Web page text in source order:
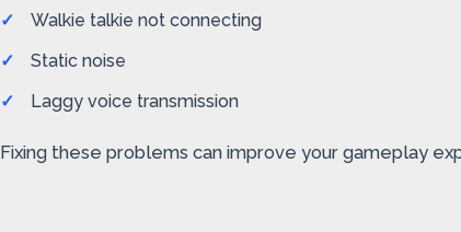
Walkie talkie not connecting
Static noise
Laggy voice transmission
Fixing these problems can improve your gameplay